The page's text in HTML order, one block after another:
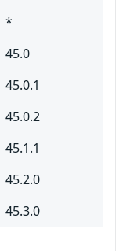
*
45.0
45.0.1
45.0.2
45.1.1
45.2.0
45.3.0